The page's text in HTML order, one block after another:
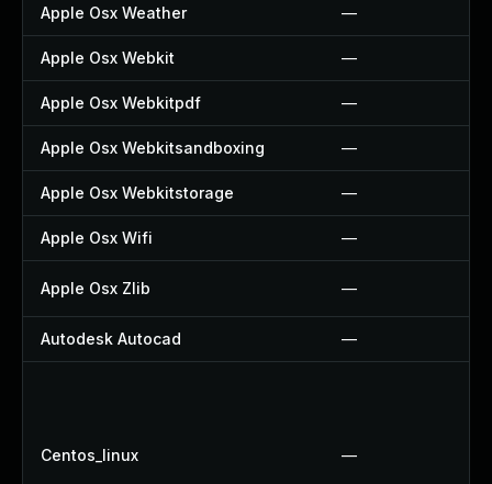
Apple Osx Weather —
Apple Osx Webkit —
Apple Osx Webkitpdf —
Apple Osx Webkitsandboxing —
Apple Osx Webkitstorage —
Apple Osx Wifi —
Apple Osx Zlib —
Autodesk Autocad —
Centos_linux —